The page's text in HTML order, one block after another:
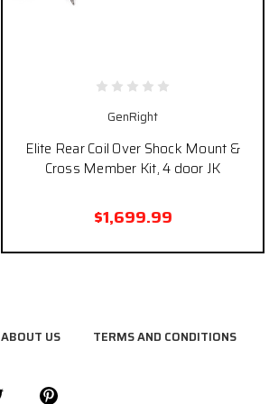
GenRight
Elite Rear Coil Over Shock Mount &
Cross Member Kit, 4 door JK
$1,699.99
ABOUT US TERMS AND CONDITIONS